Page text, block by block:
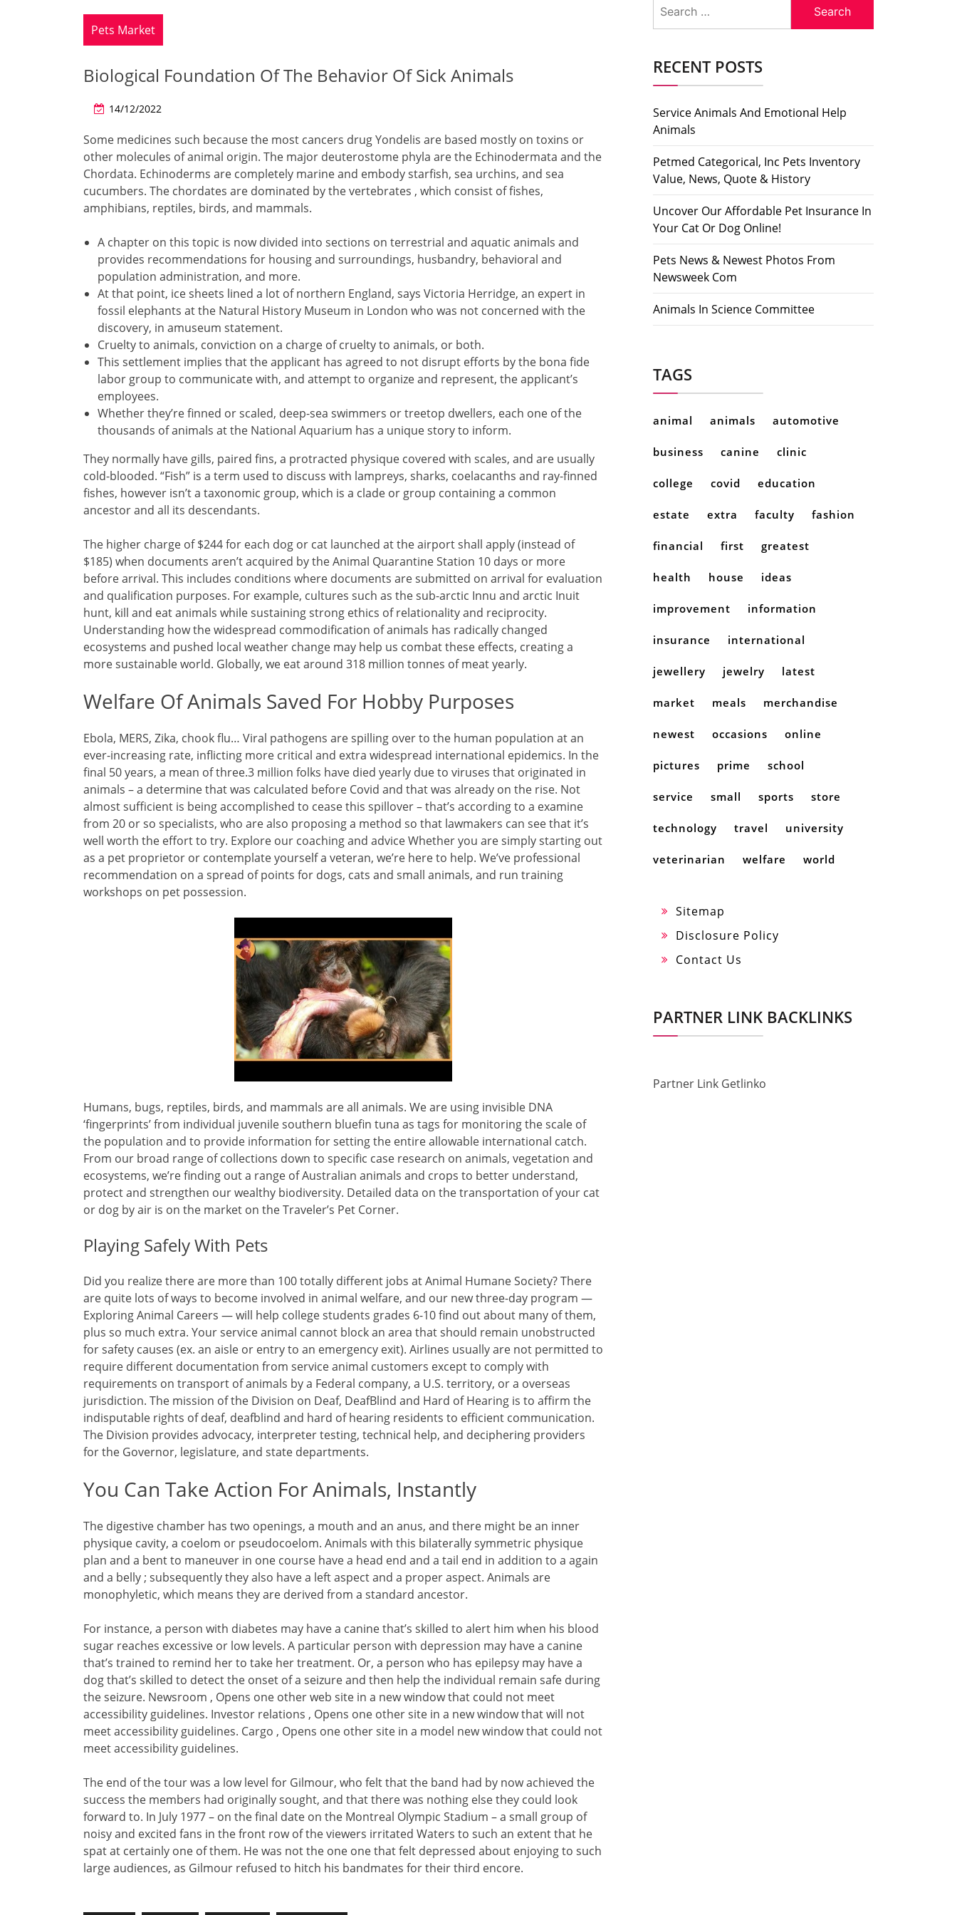
Pets Market
Biological Foundation Of The Behavior Of Sick Animals
14/12/2022
Some medicines such because the most cancers drug Yondelis are based mostly on toxins or
other molecules of animal origin. The major deuterostome phyla are the Echinodermata and the
Chordata. Echinoderms are completely marine and embody starfish, sea urchins, and sea
cucumbers. The chordates are dominated by the vertebrates , which consist of fishes,
amphibians, reptiles, birds, and mammals.
A chapter on this topic is now divided into sections on terrestrial and aquatic animals and
provides recommendations for housing and surroundings, husbandry, behavioral and
population administration, and more.
At that point, ice sheets lined a lot of northern England, says Victoria Herridge, an expert in
fossil elephants at the Natural History Museum in London who was not concerned with the
discovery, in amuseum statement.
Cruelty to animals, conviction on a charge of cruelty to animals, or both.
This settlement implies that the applicant has agreed to not disrupt efforts by the bona fide
labor group to communicate with, and attempt to organize and represent, the applicant’s
employees.
Whether they’re finned or scaled, deep-sea swimmers or treetop dwellers, each one of the
thousands of animals at the National Aquarium has a unique story to inform.
They normally have gills, paired fins, a protracted physique covered with scales, and are usually
cold-blooded. “Fish” is a term used to discuss with lampreys, sharks, coelacanths and ray-finned
fishes, however isn’t a taxonomic group, which is a clade or group containing a common
ancestor and all its descendants.
The higher charge of $244 for each dog or cat launched at the airport shall apply (instead of
$185) when documents aren’t acquired by the Animal Quarantine Station 10 days or more
before arrival. This includes conditions where documents are submitted on arrival for evaluation
and qualification purposes. For example, cultures such as the sub-arctic Innu and arctic Inuit
hunt, kill and eat animals while sustaining strong ethics of relationality and reciprocity.
Understanding how the widespread commodification of animals has radically changed
ecosystems and pushed local weather change may help us combat these effects, creating a
more sustainable world. Globally, we eat around 318 million tonnes of meat yearly.
Welfare Of Animals Saved For Hobby Purposes
Ebola, MERS, Zika, chook flu… Viral pathogens are spilling over to the human population at an
ever-increasing rate, inflicting more critical and extra widespread international epidemics. In the
final 50 years, a mean of three.3 million folks have died yearly due to viruses that originated in
animals – a determine that was calculated before Covid and that was already on the rise. Not
almost sufficient is being accomplished to cease this spillover – that’s according to a examine
from 20 or so specialists, who are also proposing a method so that lawmakers can see that it’s
well worth the effort to try. Explore our coaching and advice Whether you are simply starting out
as a pet proprietor or contemplate yourself a veteran, we’re here to help. We’ve professional
recommendation on a spread of points for dogs, cats and small animals, and run training
workshops on pet possession.
Humans, bugs, reptiles, birds, and mammals are all animals. We are using invisible DNA
‘fingerprints’ from individual juvenile southern bluefin tuna as tags for monitoring the scale of
the population and to provide information for setting the entire allowable international catch.
From our broad range of collections down to specific case research on animals, vegetation and
ecosystems, we’re finding out a range of Australian animals and crops to better understand,
protect and strengthen our wealthy biodiversity. Detailed data on the transportation of your cat
or dog by air is on the market on the Traveler’s Pet Corner.
Playing Safely With Pets
Did you realize there are more than 100 totally different jobs at Animal Humane Society? There
are quite lots of ways to become involved in animal welfare, and our new three-day program —
Exploring Animal Careers — will help college students grades 6-10 find out about many of them,
plus so much extra. Your service animal cannot block an area that should remain unobstructed
for safety causes (ex. an aisle or entry to an emergency exit). Airlines usually are not permitted to
require different documentation from service animal customers except to comply with
requirements on transport of animals by a Federal company, a U.S. territory, or a overseas
jurisdiction. The mission of the Division on Deaf, DeafBlind and Hard of Hearing is to affirm the
indisputable rights of deaf, deafblind and hard of hearing residents to efficient communication.
The Division provides advocacy, interpreter testing, technical help, and deciphering providers
for the Governor, legislature, and state departments.
You Can Take Action For Animals, Instantly
The digestive chamber has two openings, a mouth and an anus, and there might be an inner
physique cavity, a coelom or pseudocoelom. Animals with this bilaterally symmetric physique
plan and a bent to maneuver in one course have a head end and a tail end in addition to a again
and a belly ; subsequently they also have a left aspect and a proper aspect. Animals are
monophyletic, which means they are derived from a standard ancestor.
For instance, a person with diabetes may have a canine that’s skilled to alert him when his blood
sugar reaches excessive or low levels. A particular person with depression may have a canine
that’s trained to remind her to take her treatment. Or, a person who has epilepsy may have a
dog that’s skilled to detect the onset of a seizure and then help the individual remain safe during
the seizure. Newsroom , Opens one other web site in a new window that could not meet
accessibility guidelines. Investor relations , Opens one other site in a new window that will not
meet accessibility guidelines. Cargo , Opens one other site in a model new window that could not
meet accessibility guidelines.
The end of the tour was a low level for Gilmour, who felt that the band had by now achieved the
success the members had originally sought, and that there was nothing else they could look
forward to. In July 1977 – on the final date on the Montreal Olympic Stadium – a small group of
noisy and excited fans in the front row of the viewers irritated Waters to such an extent that he
spat at certainly one of them. He was not the one one that felt depressed about enjoying to such
large audiences, as Gilmour refused to hitch his bandmates for their third encore.
for:
RECENT POSTS
Service Animals And Emotional Help
Animals
Petmed Categorical, Inc Pets Inventory
Value, News, Quote & History
Uncover Our Affordable Pet Insurance In
Your Cat Or Dog Online!
Pets News & Newest Photos From
Newsweek Com
Animals In Science Committee
TAGS
animal animals automotive
business canine clinic
college covid education
estate extra faculty fashion
financial first greatest
health house ideas
improvement information
insurance international
jewellery jewelry latest
market meals merchandise
newest occasions online
pictures prime school
service small sports store
technology travel university
veterinarian welfare world
Sitemap
Disclosure Policy
Contact Us
PARTNER LINK BACKLINKS
Partner Link Getlinko